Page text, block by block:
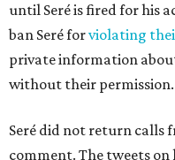
until Seré is fired for his
ban Seré forviolating
private information
without their permission.
Seré did not return calls
comment. The tweets